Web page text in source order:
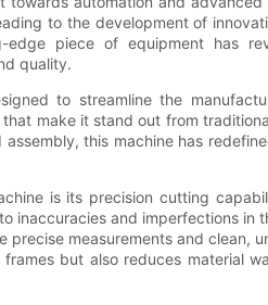
to the development of
piece of equipment has
quality.
to streamline the
make it stand out from
this machine has
is its precision cutting
inaccuracies and imperfections in
measurements and clean,
but also reduces material